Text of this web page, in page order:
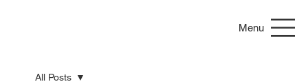
Menu
All Posts